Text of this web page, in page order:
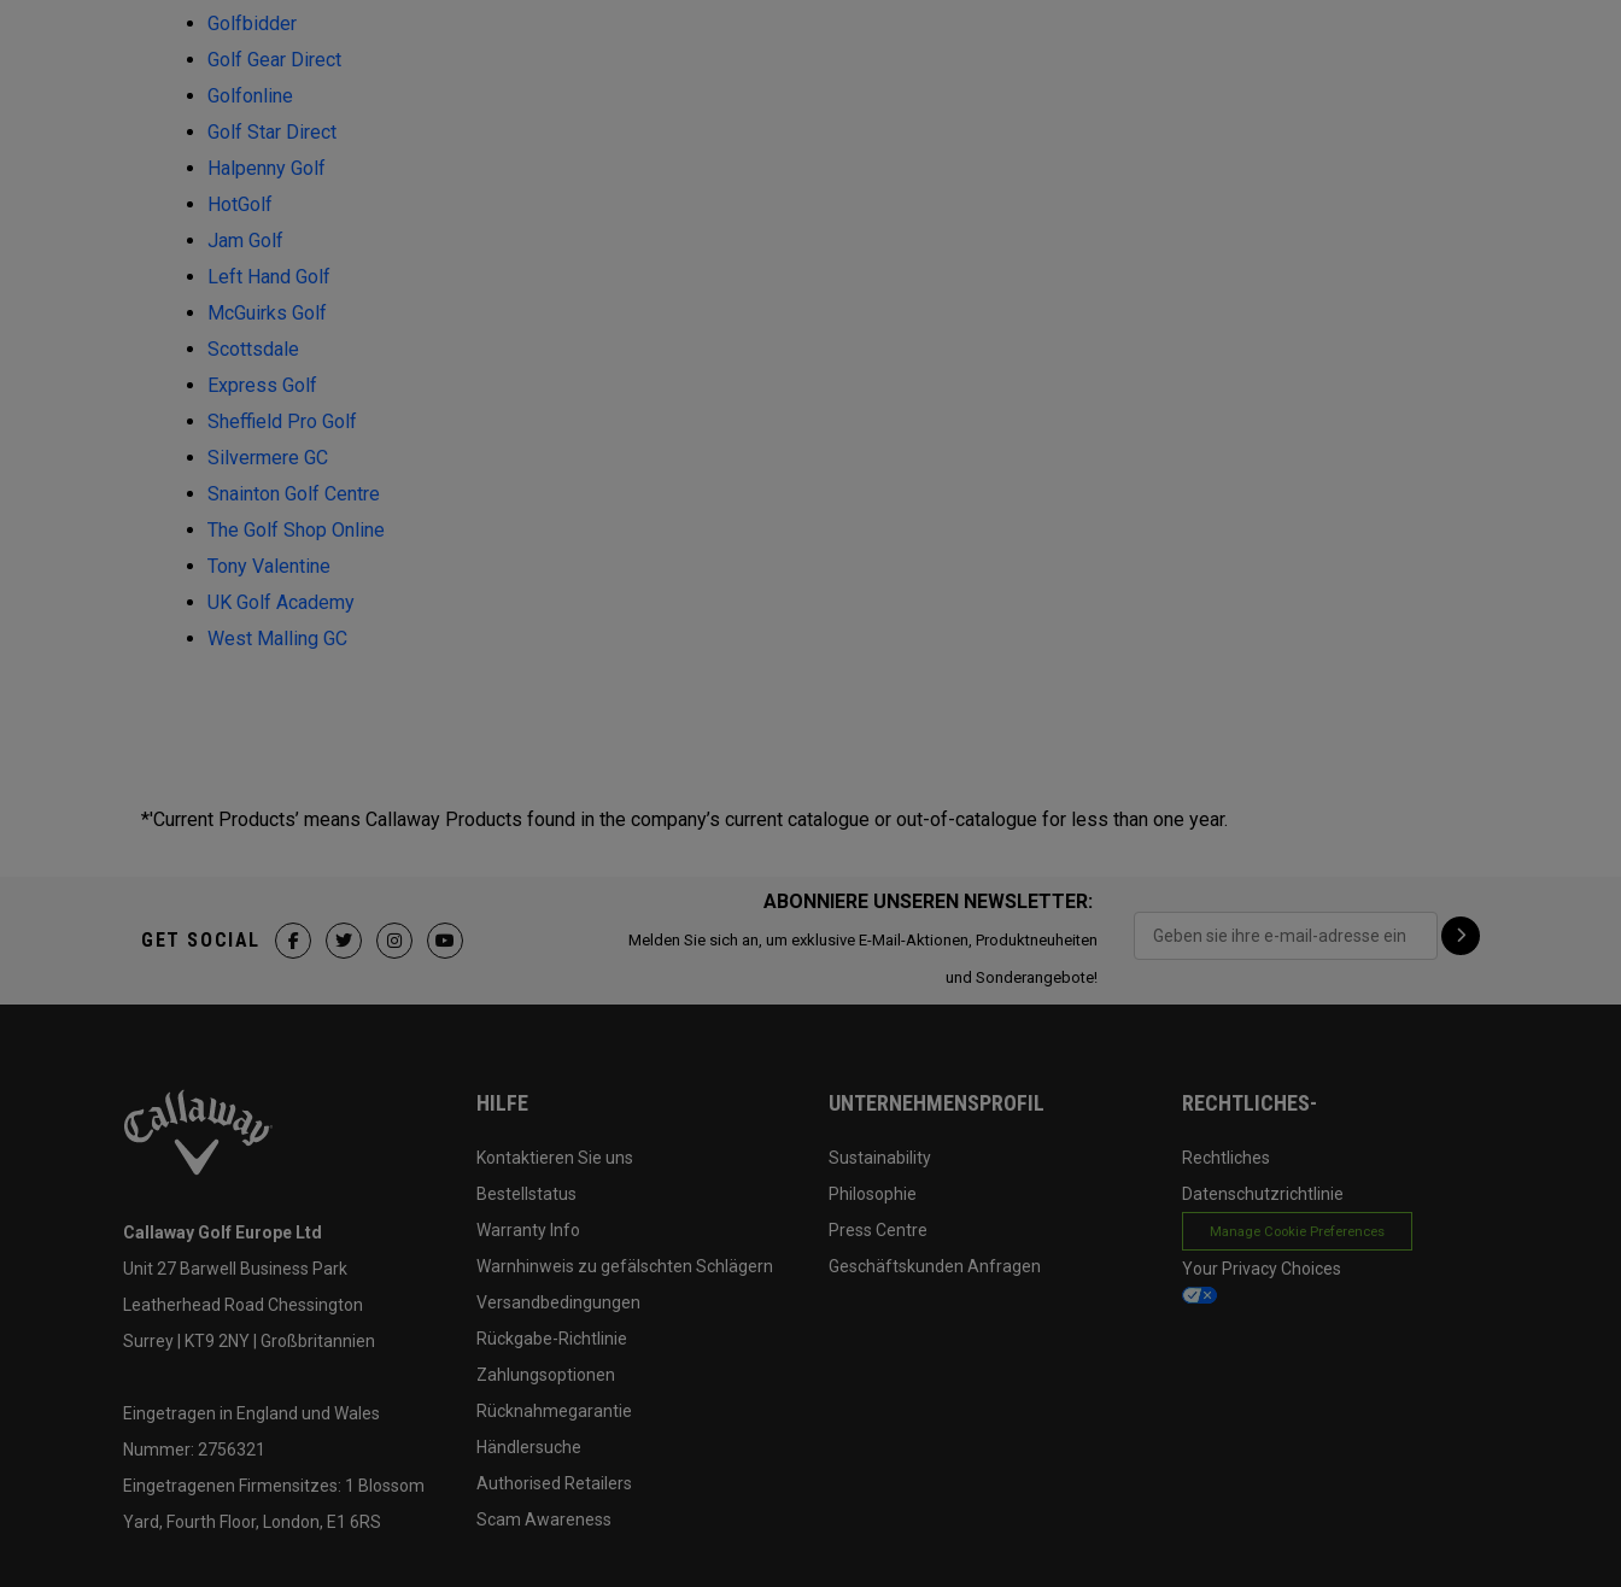
Golfbidder
Golf Gear Direct
Golfonline
Golf Star Direct
Halpenny Golf
HotGolf
Jam Golf
Left Hand Golf
McGuirks Golf
Scottsdale
Express Golf
Sheffield Pro Golf
Silvermere GC
Snainton Golf Centre
The Golf Shop Online
Tony Valentine
UK Golf Academy
West Malling GC
*'Current Products’ means Callaway Products found in the company’s current catalogue or out-of-catalogue for less than one year.
ABONNIERE UNSEREN NEWSLETTER:
Melden Sie sich an, um exklusive E-Mail-Aktionen, Produktneuheiten
und Sonderangebote!
GET SOCIAL
Callaway Golf Europe Ltd
Unit 27 Barwell Business Park
Leatherhead Road Chessington
Surrey | KT9 2NY | Großbritannien
Eingetragen in England und Wales
Nummer: 2756321
Eingetragenen Firmensitzes: 1 Blossom
Yard, Fourth Floor, London, E1 6RS
HILFE
Kontaktieren Sie uns
Bestellstatus
Warranty Info
Warnhinweis zu gefälschten Schlägern
Versandbedingungen
Rückgabe-Richtlinie
Zahlungsoptionen
Rücknahmegarantie
Händlersuche
Authorised Retailers
Scam Awareness
UNTERNEHMENSPROFIL
Sustainability
Philosophie
Press Centre
Geschäftskunden Anfragen
RECHTLICHES-
Rechtliches
Datenschutzrichtlinie
Manage Cookie Preferences
Your Privacy Choices